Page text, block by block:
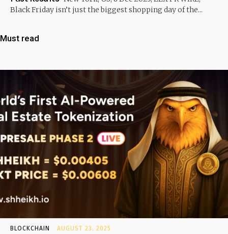
Black Friday isn’t just the biggest shopping day of the...
Must read
BLOCKCHAIN AUGUST 23, 2025